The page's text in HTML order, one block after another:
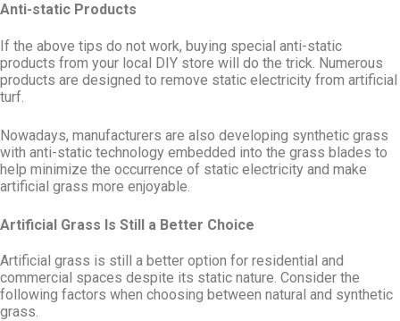
Anti-static Products
If the above tips do not work, buying special anti-static
products from your local DIY store will do the trick. Numerous
products are designed to remove static electricity from artificial
turf.
Nowadays, manufacturers are also developing synthetic grass
with anti-static technology embedded into the grass blades to
help minimize the occurrence of static electricity and make
artificial grass more enjoyable.
Artificial Grass Is Still a Better Choice
Artificial grass is still a better option for residential and
commercial spaces despite its static nature. Consider the
following factors when choosing between natural and synthetic
grass.